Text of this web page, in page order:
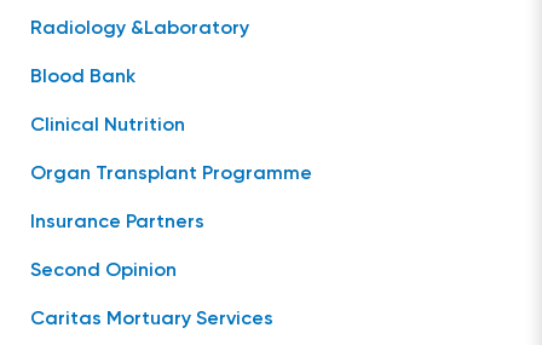
Radiology &Laboratory
Blood Bank
Clinical Nutrition
Organ Transplant Programme
Insurance Partners
Second Opinion
Caritas Mortuary Services